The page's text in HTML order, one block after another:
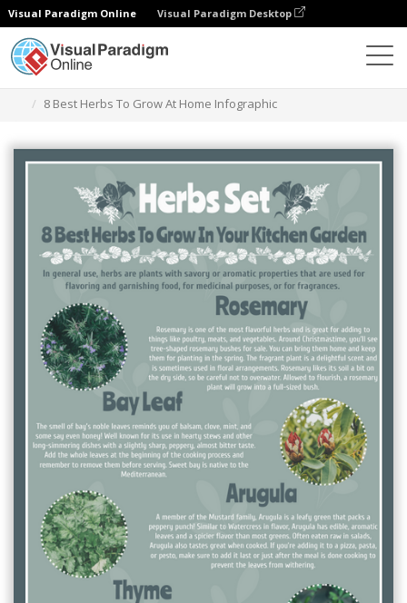
Visual Paradigm Online Visual Paradigm Desktop
8 Best Herbs To Grow At Home Infographic